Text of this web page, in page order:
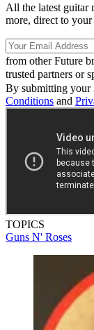
All the latest guitar
more, direct to
from other Future
trusted partners or
By submitting your
Conditions and
TOPICS
Guns N' Roses